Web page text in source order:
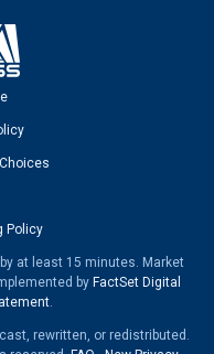
Policy
at least 15 minutes. Market
by FactSet Digital
.
rewritten, or redistributed.